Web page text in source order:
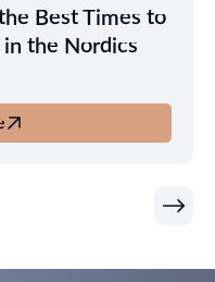
Best Times to
the Nordics